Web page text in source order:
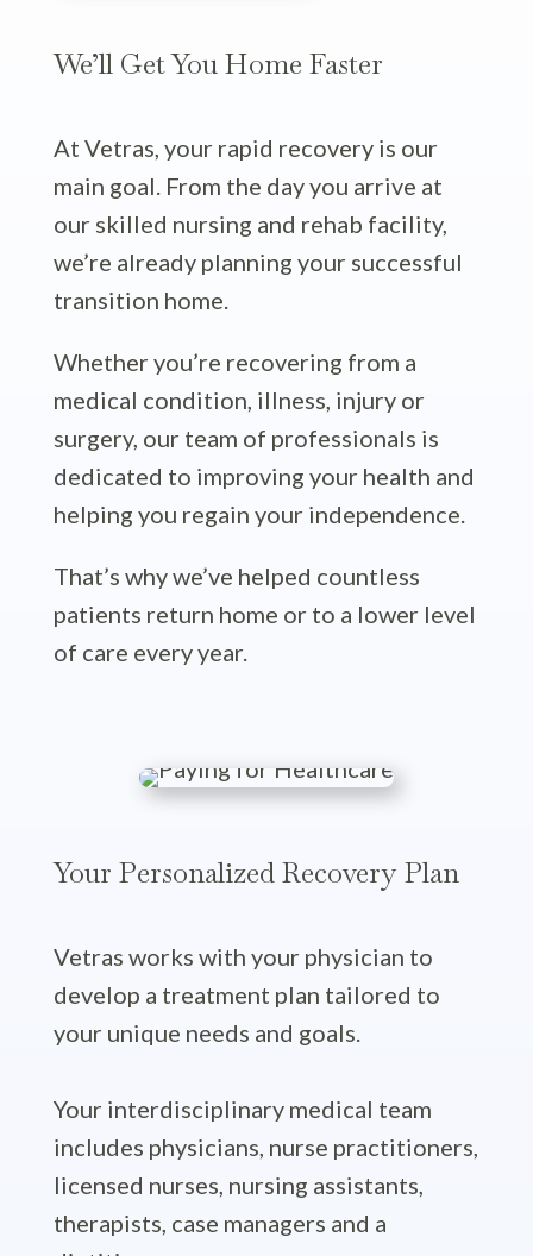
We’ll Get You Home Faster
At Vetras, your rapid recovery is our
main goal. From the day you arrive at
our skilled nursing and rehab facility,
we’re already planning your successful
transition home.
Whether you’re recovering from a
medical condition, illness, injury or
surgery, our team of professionals is
dedicated to improving your health and
helping you regain your independence.
That’s why we’ve helped countless
patients return home or to a lower level
of care every year.
Your Personalized Recovery Plan
Vetras works with your physician to
develop a treatment plan tailored to
your unique needs and goals.
Your interdisciplinary medical team
includes physicians, nurse practitioners,
licensed nurses, nursing assistants,
therapists, case managers and a